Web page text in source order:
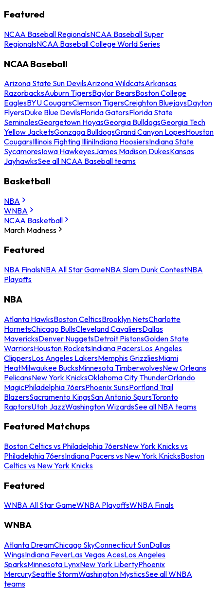
Featured
NCAA Baseball RegionalsNCAA Baseball Super
RegionalsNCAA Baseball College World Series
NCAA Baseball
Arizona State Sun DevilsArizona WildcatsArkansas
RazorbacksAuburn TigersBaylor BearsBoston College
EaglesBYU CougarsClemson TigersCreighton BluejaysDayton
FlyersDuke Blue DevilsFlorida GatorsFlorida State
SeminolesGeorgetown HoyasGeorgia BulldogsGeorgia Tech
Yellow JacketsGonzaga BulldogsGrand Canyon LopesHouston
CougarsIllinois Fighting IlliniIndiana HoosiersIndiana State
SycamoresIowa HawkeyesJames Madison DukesKansas
JayhawksSee all NCAA Baseball teams
Basketball
NBA
WNBA
NCAA Basketball
March Madness
Featured
NBA FinalsNBA All Star GameNBA Slam Dunk ContestNBA
Playoffs
NBA
Atlanta HawksBoston CelticsBrooklyn NetsCharlotte
HornetsChicago BullsCleveland CavaliersDallas
MavericksDenver NuggetsDetroit PistonsGolden State
WarriorsHouston RocketsIndiana PacersLos Angeles
ClippersLos Angeles LakersMemphis GrizzliesMiami
HeatMilwaukee BucksMinnesota TimberwolvesNew Orleans
PelicansNew York KnicksOklahoma City ThunderOrlando
MagicPhiladelphia 76ersPhoenix SunsPortland Trail
BlazersSacramento KingsSan Antonio SpursToronto
RaptorsUtah JazzWashington WizardsSee all NBA teams
Featured Matchups
Boston Celtics vs Philadelphia 76ersNew York Knicks vs
Philadelphia 76ersIndiana Pacers vs New York KnicksBoston
Celtics vs New York Knicks
Featured
WNBA All Star GameWNBA PlayoffsWNBA Finals
WNBA
Atlanta DreamChicago SkyConnecticut SunDallas
WingsIndiana FeverLas Vegas AcesLos Angeles
SparksMinnesota LynxNew York LibertyPhoenix
MercurySeattle StormWashington MysticsSee all WNBA
teams